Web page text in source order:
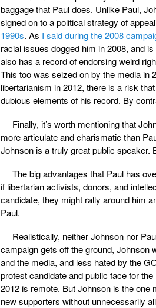
baggage that Paul does. Unlike Paul,
signed on to a political strategy of
1990s. As I said during the 2008
racial issues dogged him in 2008, and
also has a record of endorsing weird
This too was seized on by the media in
libertarianism in 2012, there is a risk
dubious elements of his record. By
Finally, it’s worth mentioning that
more articulate and charismatic than
Johnson is a truly great public speaker.
The big advantages that Paul has
if libertarian activists, donors, and
candidate, they might rally around him
Paul.
Realistically, neither Johnson nor
campaign gets off the ground, Johnson
and the media, and less hated by the
protest candidate and public face for
2012 is remote. But Johnson is the
new supporters without unnecessarily